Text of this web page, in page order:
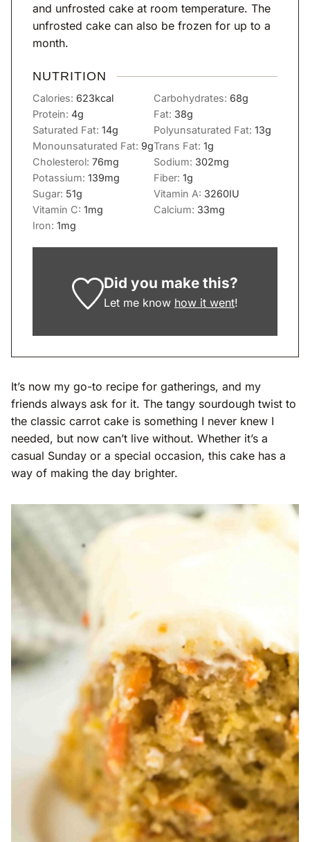
and unfrosted cake at room temperature. The
unfrosted cake can also be frozen for up to a
month.
NUTRITION
Calories: 623kcal Carbohydrates: 68g
Protein: 4g Fat: 38g
Saturated Fat: 14g Polyunsaturated Fat: 13g
Monounsaturated Fat: 9gTrans Fat: 1g
Cholesterol: 76mg Sodium: 302mg
Potassium: 139mg Fiber: 1g
Sugar: 51g Vitamin A: 3260IU
Vitamin C: 1mg Calcium: 33mg
Iron: 1mg
Did you make this?
Let me know how it went!
It’s now my go-to recipe for gatherings, and my
friends always ask for it. The tangy sourdough twist to
the classic carrot cake is something I never knew I
needed, but now can’t live without. Whether it’s a
casual Sunday or a special occasion, this cake has a
way of making the day brighter.